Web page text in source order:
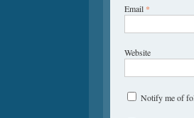
Email *
Website
Notify me of